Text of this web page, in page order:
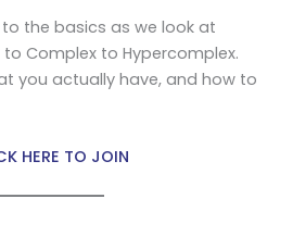
the basics as we look at
Complex to Hypercomplex.
you actually have, and how to
HERE TO JOIN